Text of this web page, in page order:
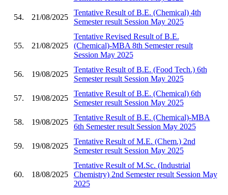
54. 21/08/2025
Tentative Result of B.E. (Chemical) 4th
Semester result Session May 2025
55. 21/08/2025
Tentative Revised Result of B.E.
(Chemical)-MBA 8th Semester result
Session May 2025
56. 19/08/2025
Tentative Result of B.E. (Food Tech.) 6th
Semester result Session May 2025
57. 19/08/2025
Tentative Result of B.E. (Chemical) 6th
Semester result Session May 2025
58. 19/08/2025
Tentative Result of B.E. (Chemical)-MBA
6th Semester result Session May 2025
59. 19/08/2025
Tentative Result of M.E. (Chem.) 2nd
Semester result Session May 2025
60. 18/08/2025
Tentative Result of M.Sc. (Industrial
Chemistry) 2nd Semester result Session May
2025